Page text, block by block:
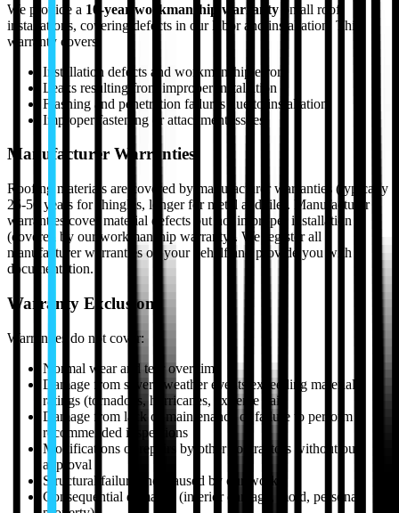
We provide a 10-year workmanship warranty on all roof
installations, covering defects in our labor and installation. This
warranty covers:
Installation defects and workmanship errors
Leaks resulting from improper installation
Flashing and penetration failures due to installation
Improper fastening or attachment issues
Manufacturer Warranties
Roofing materials are covered by manufacturer warranties (typically
25-50 years for shingles, longer for metal and tile). Manufacturer
warranties cover material defects but not improper installation
(covered by our workmanship warranty). We register all
manufacturer warranties on your behalf and provide you with
documentation.
Warranty Exclusions
Warranties do not cover:
Normal wear and tear over time
Damage from severe weather events exceeding material
ratings (tornadoes, hurricanes, extreme hail)
Damage from lack of maintenance or failure to perform
recommended inspections
Modifications or repairs by other contractors without our
approval
Structural failures not caused by our work
Consequential damages (interior damage, mold, personal